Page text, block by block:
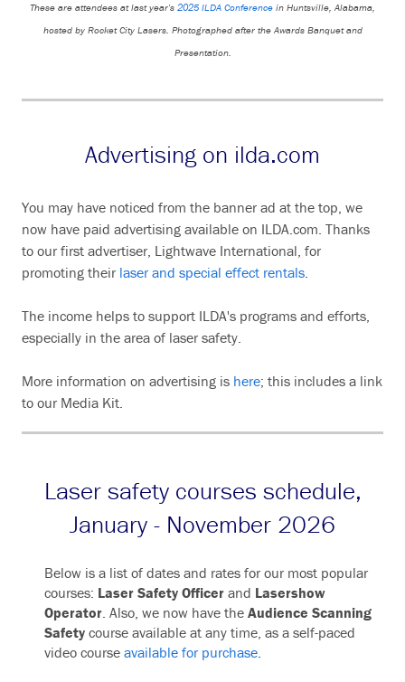
These are attendees at last year's 2025 ILDA Conference in Huntsville, Alabama,
hosted by Rocket City Lasers. Photographed after the Awards Banquet and
Presentation.
Advertising on ilda.com
You may have noticed from the banner ad at the top, we
now have paid advertising available on ILDA.com. Thanks
to our first advertiser, Lightwave International, for
promoting their laser and special effect rentals.
The income helps to support ILDA's programs and efforts,
especially in the area of laser safety.
More information on advertising is here; this includes a link
to our Media Kit.
Laser safety courses schedule,
January - November 2026
Below is a list of dates and rates for our most popular
courses: Laser Safety Officer and Lasershow
Operator. Also, we now have the Audience Scanning
Safety course available at any time, as a self-paced
video course available for purchase.